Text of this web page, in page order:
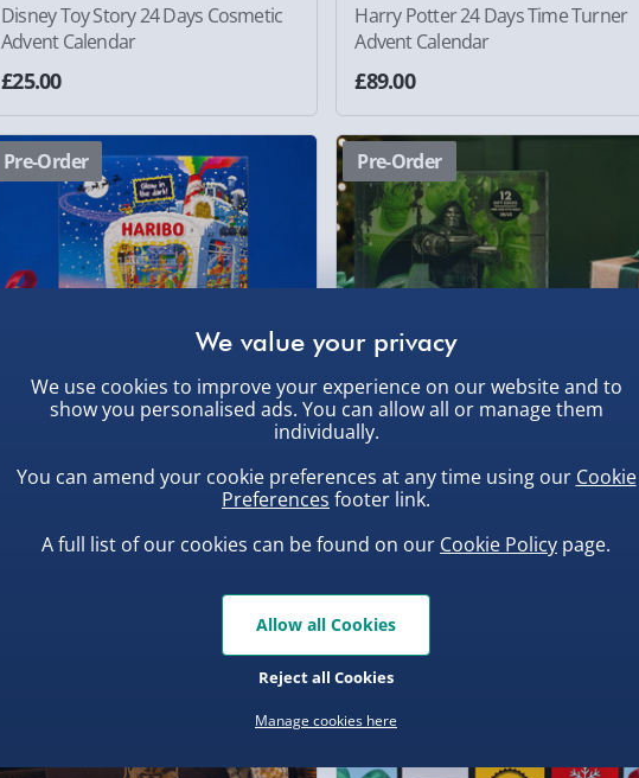
Disney Toy Story 24 Days Cosmetic
Advent Calendar
£25.00
Harry Potter 24 Days Time Turner
Advent Calendar
£89.00
Pre-Order
Haribo 24 Days Advent Calendar
Pre-Order
Marvel Avengers Doomsday 12 Days
Pre-Order
We use cookies to improve your experience on our website and to
show you personalised ads. You can allow all or manage them
individually.
You can amend your cookie preferences at any time using our Cookie
Preferences footer link.
A full list of our cookies can be found on our Cookie Policy page.
Manage cookies here
Reject all Cookies
Allow all Cookies